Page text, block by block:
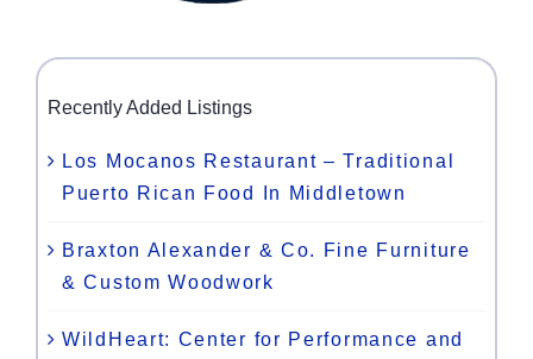
Recently Added Listings
Los Mocanos Restaurant – Traditional
Puerto Rican Food In Middletown
Braxton Alexander & Co. Fine Furniture
& Custom Woodwork
WildHeart: Center for Performance and